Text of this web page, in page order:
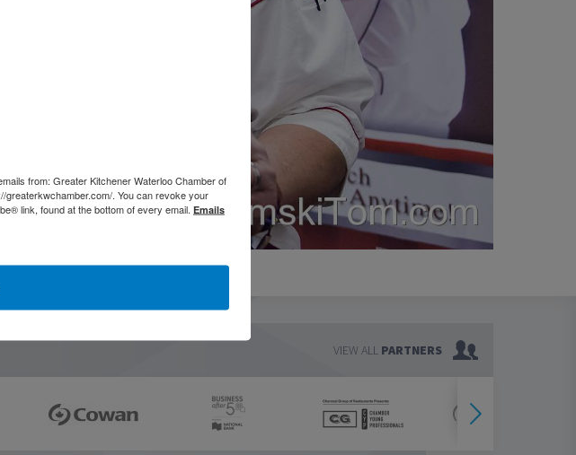
VIEW ALL PARTNERS
from: Greater Kitchener Waterloo Chamber of
greaterkwchamber.com/. You can revoke your
link, found at the bottom of every email. Emails